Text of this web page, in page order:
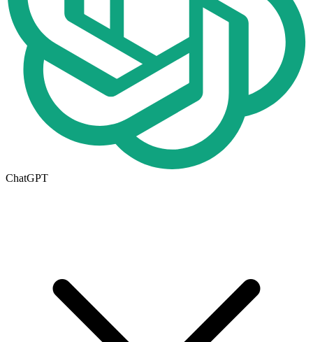
ChatGPT